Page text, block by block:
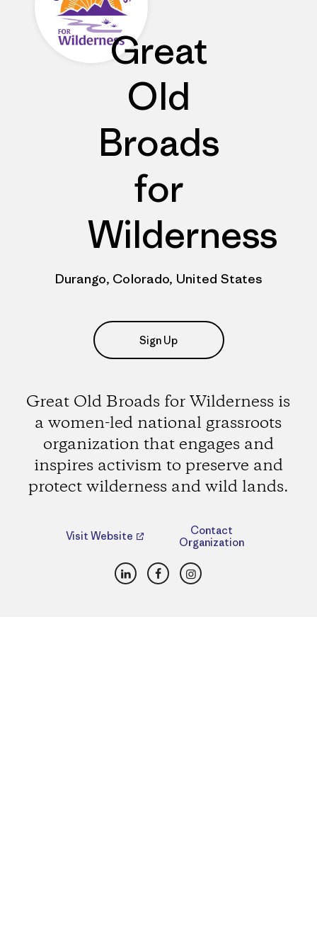
Great
Old
Broads
for
Wilderness
Durango, Colorado, United States
Sign Up
Great Old Broads for Wilderness is
a women-led national grassroots
organization that engages and
inspires activism to preserve and
protect wilderness and wild lands.
Visit Website
Contact
Organization
LinkedInFacebookInstagram